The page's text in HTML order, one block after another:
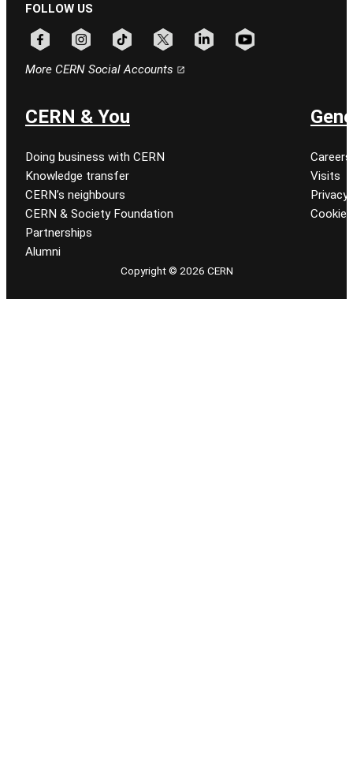
FOLLOW US
More CERN Social Accounts
CERN & You
Doing business with CERN
Knowledge transfer
CERN’s neighbours
CERN & Society Foundation
Partnerships
Alumni
Careers
Visits
Privacy
Cookie
Copyright © 2026 CERN